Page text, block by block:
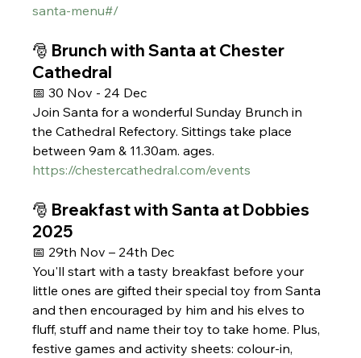
santa-menu#/
🎅 Brunch with Santa at Chester
Cathedral
📅 30 Nov - 24 Dec
Join Santa for a wonderful Sunday Brunch in
the Cathedral Refectory. Sittings take place
between 9am & 11.30am. ages.
https://chestercathedral.com/events
🎅 Breakfast with Santa at Dobbies
2025
📅 29th Nov – 24th Dec
You'll start with a tasty breakfast before your
little ones are gifted their special toy from Santa
and then encouraged by him and his elves to
fluff, stuff and name their toy to take home. Plus,
festive games and activity sheets: colour-in,